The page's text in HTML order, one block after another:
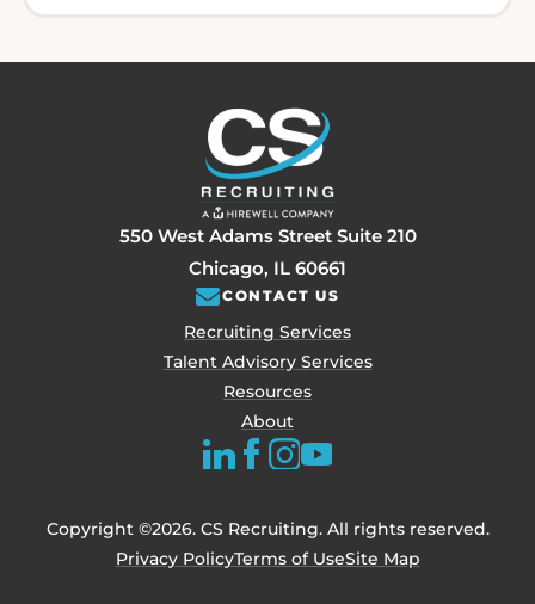
550 West Adams Street Suite 210
Chicago, IL 60661
CONTACT US
Recruiting Services
Talent Advisory Services
Resources
About
Copyright ©2026. CS Recruiting. All rights reserved.
Privacy PolicyTerms of UseSite Map